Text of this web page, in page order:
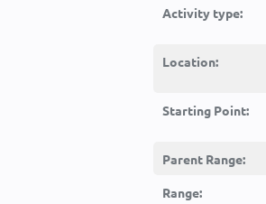
Activity type:
Location:
Starting Point:
Parent Range:
Range: